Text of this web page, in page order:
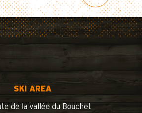
SKI AREA
de la vallée du Bouchet